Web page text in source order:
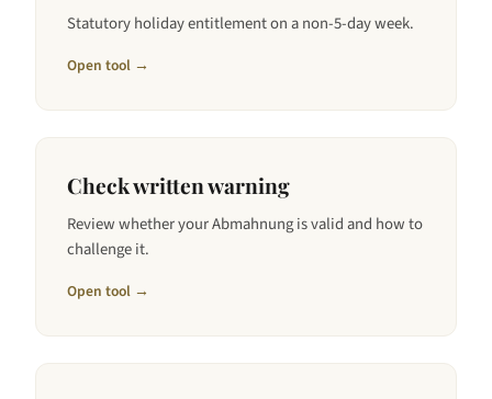
Statutory holiday entitlement on a non-5-day week.
Open tool →
Check written warning
Review whether your Abmahnung is valid and how to
challenge it.
Open tool →